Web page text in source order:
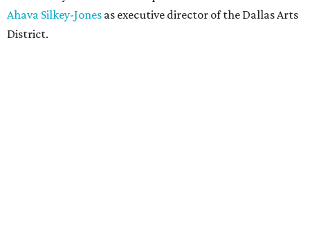
Ahava Silkey-Jones as executive director of the Dallas Arts
District.